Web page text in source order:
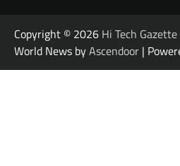
Copyright © 2026 Hi Tech Gazette
World News byAscendoor |